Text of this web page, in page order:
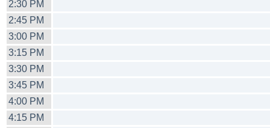
2:30 PM
2:45 PM
3:00 PM
3:15 PM
3:30 PM
3:45 PM
4:00 PM
4:15 PM